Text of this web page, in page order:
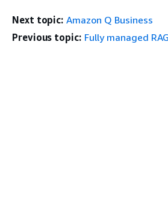
Next topic: Amazon Q Business
Previous topic: Fully managed